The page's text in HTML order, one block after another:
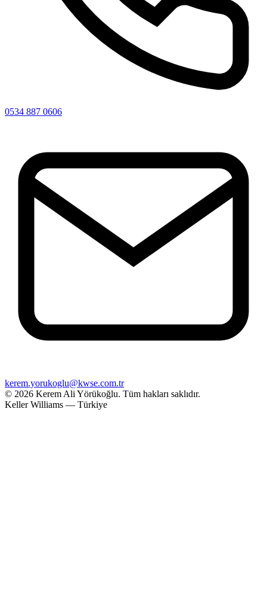
0534 887 0606
kerem.yorukoglu@kwse.com.tr
© 2026 Kerem Ali Yörükoğlu. Tüm hakları saklıdır.
Keller Williams — Türkiye